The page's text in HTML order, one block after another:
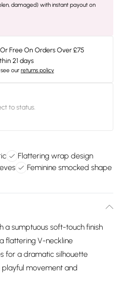
damaged) with instant payout on
Free On Orders Over £75
21 days
our returns policy
to status.
Flattering wrap design
Feminine smocked shape
a sumptuous soft-touch finish
flattering V-neckline
for a dramatic silhouette
movement and